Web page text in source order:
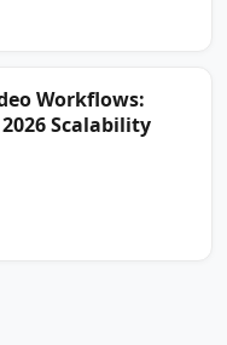
Workflows:
Scalability